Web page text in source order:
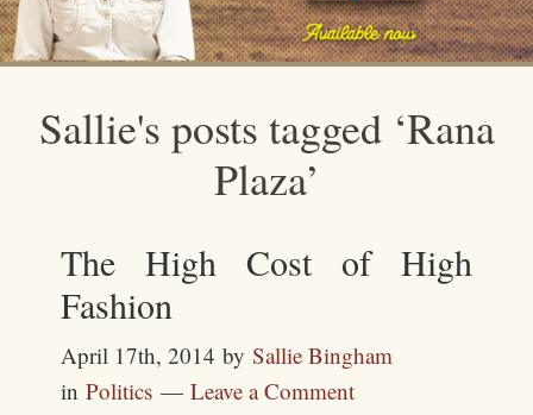
Sallie's posts tagged ‘Rana
Plaza’
The High Cost of High
Fashion
April 17th, 2014 bySallie Bingham
inPolitics Leave a Comment